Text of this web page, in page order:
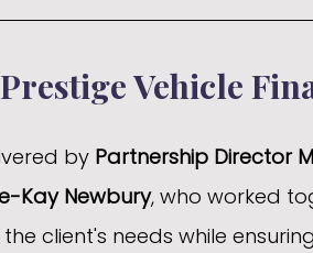
Vehicle
by Partnership Director
Kay Newbury, who worked
client's needs while